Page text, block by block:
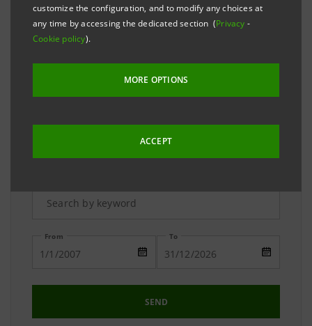
customize the configuration, and to modify any choices at
any time by accessing the dedicated section (Privacy -
Cookie policy).
MORE OPTIONS
ACCEPT
previous websites of the two banks.
The Media Relations team is available to answer your
From To
SEND